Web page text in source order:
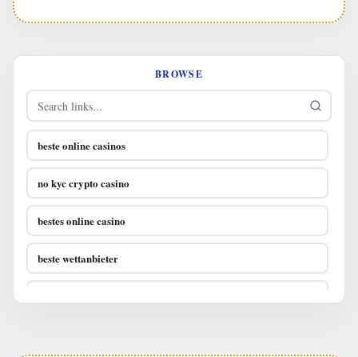
BROWSE
beste online casinos
no kyc crypto casino
bestes online casino
beste wettanbieter